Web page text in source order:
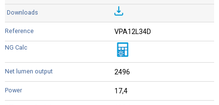
VPA12L34D
2496
17,4